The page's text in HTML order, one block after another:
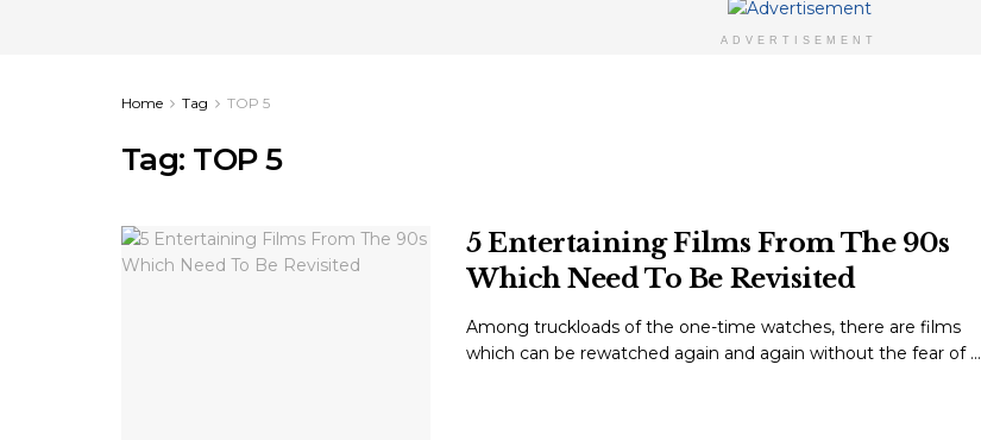
ADVERTISEMENT
Home Tag TOP 5
Tag: TOP 5
5 Entertaining Films From The 90s
Which Need To Be Revisited
Among truckloads of the one-time watches, there are films
which can be rewatched again and again without the fear of ...